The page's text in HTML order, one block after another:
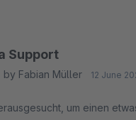
Support
by Fabian Müller 12 June
um einen